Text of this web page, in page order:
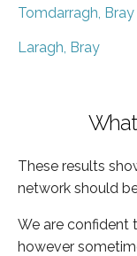
Tomdarragh, Bray
Laragh, Bray
These results
network should
We are confident
however